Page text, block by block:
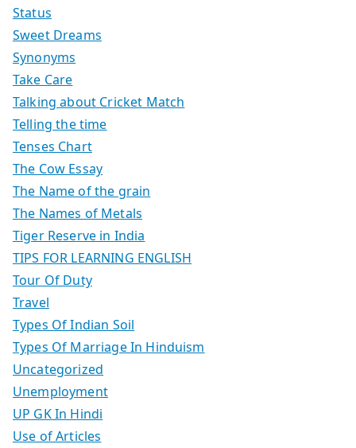
Status
Sweet Dreams
Synonyms
Take Care
Talking about Cricket Match
Telling the time
Tenses Chart
The Cow Essay
The Name of the grain
The Names of Metals
Tiger Reserve in India
TIPS FOR LEARNING ENGLISH
Tour Of Duty
Travel
Types Of Indian Soil
Types Of Marriage In Hinduism
Uncategorized
Unemployment
UP GK In Hindi
Use of Articles